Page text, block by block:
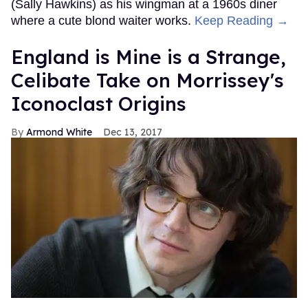
(Sally Hawkins) as his wingman at a 1960s diner
where a cute blond waiter works. Keep Reading →
England is Mine is a Strange,
Celibate Take on Morrissey's
Iconoclast Origins
Armond White Dec 13, 2017